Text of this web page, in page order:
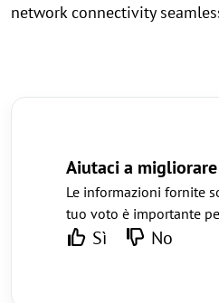
network connectivity
Aiutaci a
Le informazioni fornite
tuo voto è importante
Sì No